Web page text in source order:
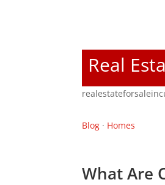
Real
Blog · Homes
What Are